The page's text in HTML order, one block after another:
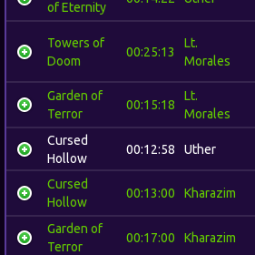
of Eternity
Towers of
Doom
00:25:13
Lt.
Morales
Garden of
Terror
00:15:18
Lt.
Morales
Cursed
Hollow
00:12:58 Uther
Cursed
Hollow
00:13:00 Kharazim
Garden of
Terror
00:17:00 Kharazim